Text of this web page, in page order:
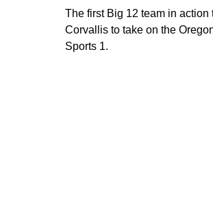
The first Big 12 team in
Corvallis to take on the
Sports 1.